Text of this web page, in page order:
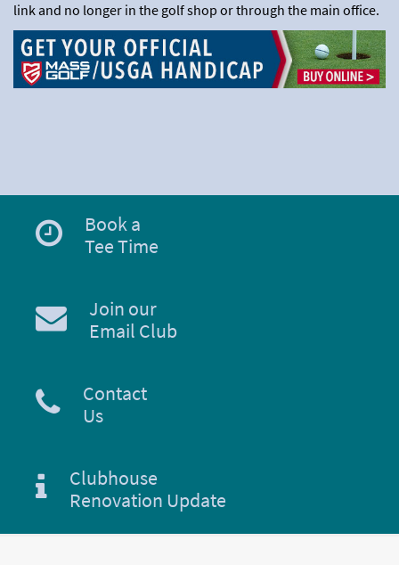
link and no longer in the golf shop or through the main office.
Book a
Tee Time
Join our
Email Club
Contact
Us
Clubhouse
Renovation Update